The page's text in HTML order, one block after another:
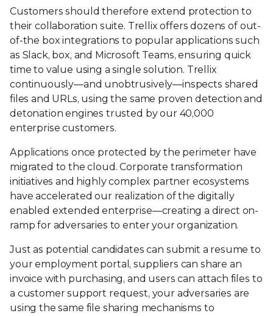
Customers should therefore extend protection to
their collaboration suite. Trellix offers dozens of out-
of-the box integrations to popular applications such
as Slack, box, and Microsoft Teams, ensuring quick
time to value using a single solution. Trellix
continuously—and unobtrusively—inspects shared
files and URLs, using the same proven detection and
detonation engines trusted by our 40,000
enterprise customers.
Applications once protected by the perimeter have
migrated to the cloud. Corporate transformation
initiatives and highly complex partner ecosystems
have accelerated our realization of the digitally
enabled extended enterprise—creating a direct on-
ramp for adversaries to enter your organization.
Just as potential candidates can submit a resume to
your employment portal, suppliers can share an
invoice with purchasing, and users can attach files to
a customer support request, your adversaries are
using the same file sharing mechanisms to